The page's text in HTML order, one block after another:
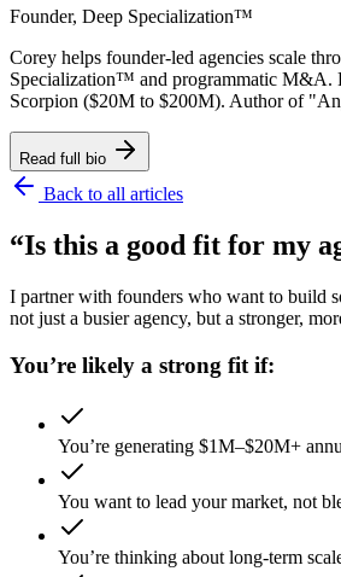
Founder, Deep Specialization™
Corey helps founder-led agencies scale
Specialization™ and programmatic M&A.
Scorpion ($20M to $200M). Author of
Read full bio
Back to all articles
“Is this a good fit for my
I partner with founders who want to build
not just a busier agency, but a stronger,
You’re likely a strong fit if:
You’re generating $1M–$20M+
You want to lead your market, not
You’re thinking about long-term